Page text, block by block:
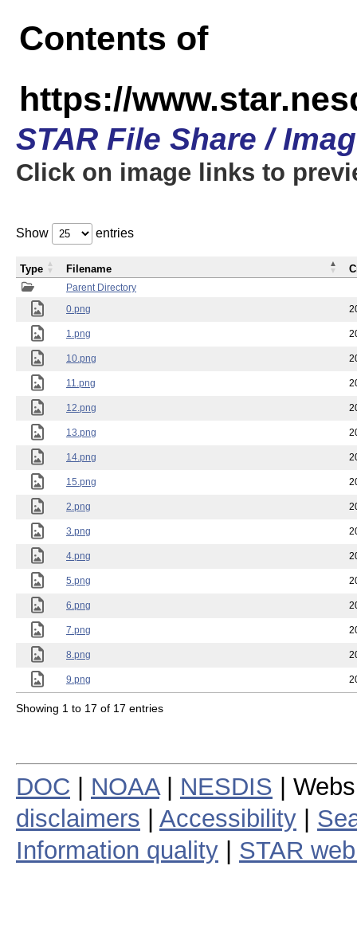
Contents of
https://
STAR File Share /
Click on image links to
Show entries
Parent Directory
0.png
1.png
10.png
11.png
12.png
13.png
14.png
15.png
2.png
3.png
4.png
5.png
6.png
7.png
8.png
9.png
Type Filename
Showing 1 to 17 of 17 entries
DOC NOAA| NESDIS |
disclaimers
Accessibility
Information quality
STAR